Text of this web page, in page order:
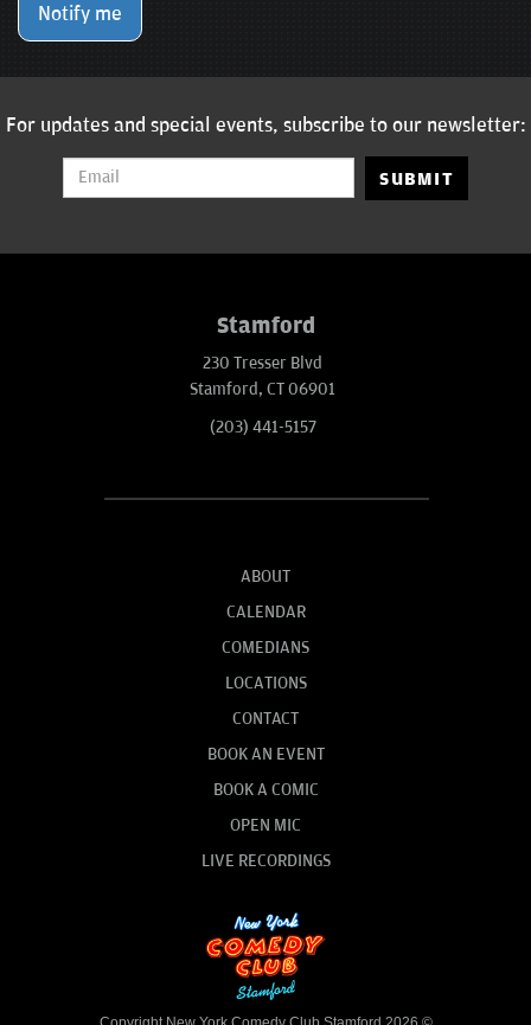
Notify me
For updates and special events, subscribe to our newsletter:
SUBMIT
Stamford
230 Tresser Blvd
Stamford, CT 06901
(203) 441-5157
ABOUT
CALENDAR
COMEDIANS
LOCATIONS
CONTACT
BOOK AN EVENT
BOOK A COMIC
OPEN MIC
LIVE RECORDINGS